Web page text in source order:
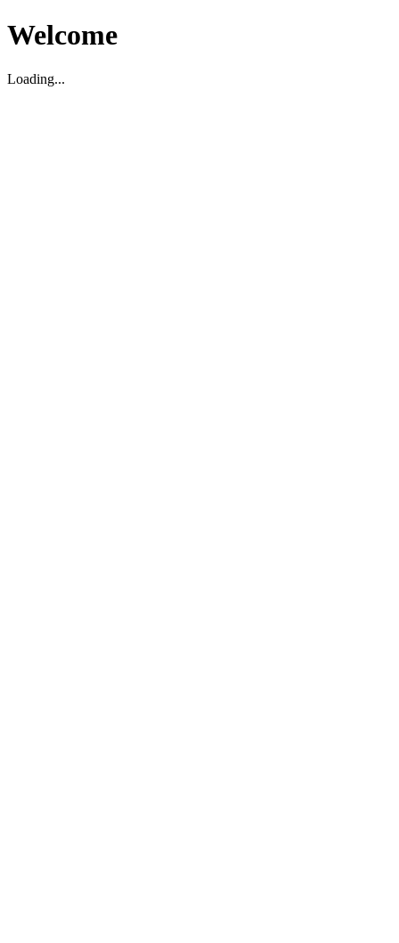
Welcome
Loading...